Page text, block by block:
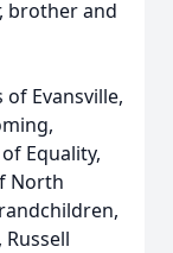
brother and
Evansville,
Equality,
North